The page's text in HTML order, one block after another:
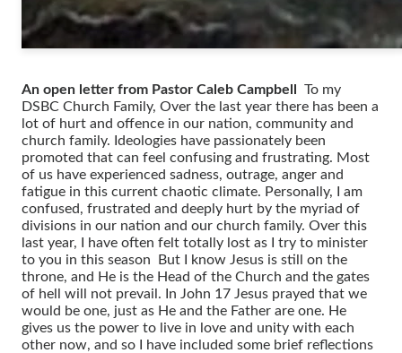
An open letter from Pastor Caleb Campbell To my
DSBC Church Family, Over the last year there has been a
lot of hurt and offence in our nation, community and
church family. Ideologies have passionately been
promoted that can feel confusing and frustrating. Most
of us have experienced sadness, outrage, anger and
fatigue in this current chaotic climate. Personally, I am
confused, frustrated and deeply hurt by the myriad of
divisions in our nation and our church family. Over this
last year, I have often felt totally lost as I try to minister
to you in this season But I know Jesus is still on the
throne, and He is the Head of the Church and the gates
of hell will not prevail. In John 17 Jesus prayed that we
would be one, just as He and the Father are one. He
gives us the power to live in love and unity with each
other now, and so I have included some brief reflections